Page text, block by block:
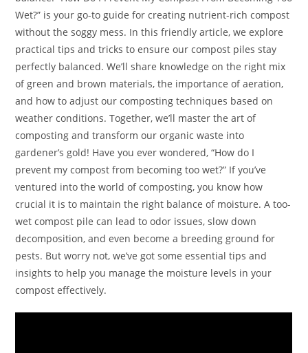
Wet?” is your go-to guide for creating nutrient-rich compost
without the soggy mess. In this friendly article, we explore
practical tips and tricks to ensure our compost piles stay
perfectly balanced. We’ll share knowledge on the right mix
of green and brown materials, the importance of aeration,
and how to adjust our composting techniques based on
weather conditions. Together, we’ll master the art of
composting and transform our organic waste into
gardener’s gold! Have you ever wondered, “How do I
prevent my compost from becoming too wet?” If you’ve
ventured into the world of composting, you know how
crucial it is to maintain the right balance of moisture. A too-
wet compost pile can lead to odor issues, slow down
decomposition, and even become a breeding ground for
pests. But worry not, we’ve got some essential tips and
insights to help you manage the moisture levels in your
compost effectively.